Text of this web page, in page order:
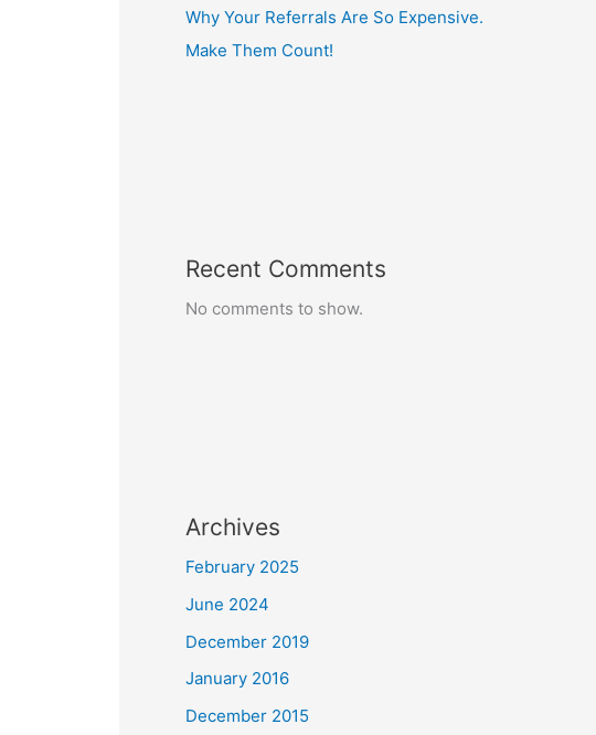
Why Your Referrals Are So Expensive.
Make Them Count!
Recent Comments
No comments to show.
Archives
February 2025
June 2024
December 2019
January 2016
December 2015